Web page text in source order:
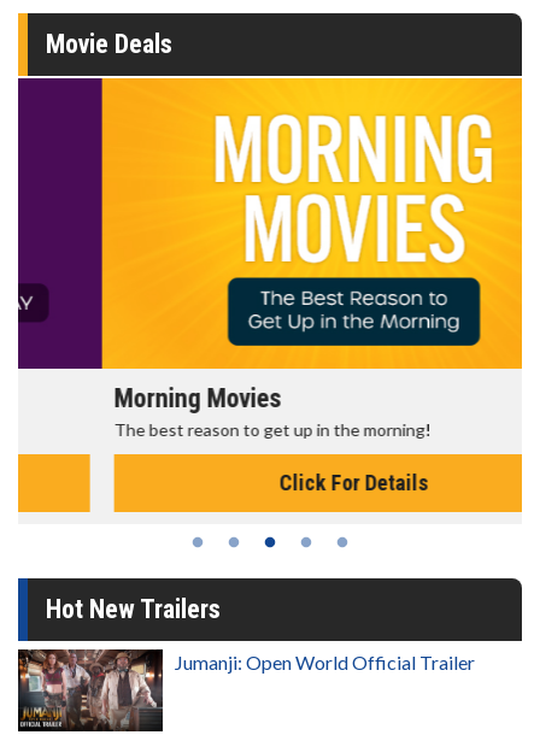
Movie Deals
Morning Movies
The best reason to get up in the morning!
Click For Details
Hot New Trailers
Jumanji: Open World Official Trailer